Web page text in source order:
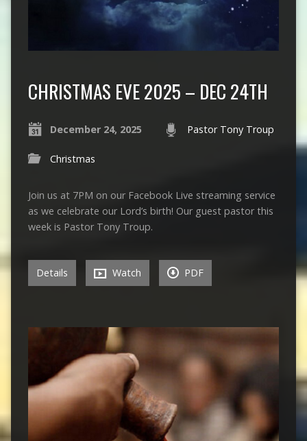
CHRISTMAS EVE 2025 – DEC 24TH
December 24, 2025 Pastor Tony Troup
Christmas
Join us at 7PM on our Facebook Live streaming service
as we celebrate our Lord’s birth! Our guest pastor this
week is Pastor Tony Troup.
Details Watch PDF